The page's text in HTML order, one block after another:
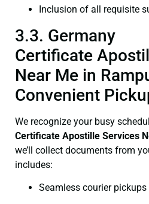
Inclusion of all requisite
3.3. Germany
Certificate
Near Me in
Convenient
We recognize your busy
Certificate Apostille Services
we’ll collect documents from
includes:
Seamless courier pickups